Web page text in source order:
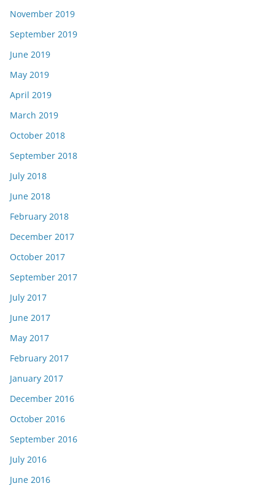
November 2019
September 2019
June 2019
May 2019
April 2019
March 2019
October 2018
September 2018
July 2018
June 2018
February 2018
December 2017
October 2017
September 2017
July 2017
June 2017
May 2017
February 2017
January 2017
December 2016
October 2016
September 2016
July 2016
June 2016